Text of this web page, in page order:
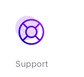
Support